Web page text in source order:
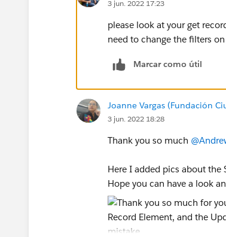
3 jun. 2022 17:23
please look at your get
need to change the filters
Marcar como útil
Joanne Vargas (Fundación
3 jun. 2022 18:28
Thank you so much
Here I added pics about the
Hope you can have a look